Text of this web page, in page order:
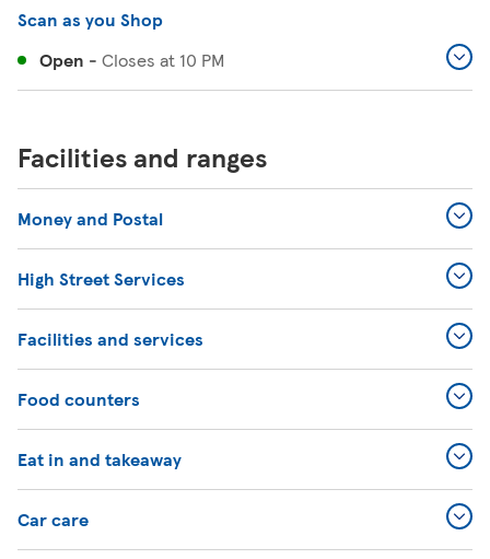
Scan as you Shop
Open - Closes at 10 PM
Facilities and ranges
Money and Postal
High Street Services
Facilities and services
Food counters
Eat in and takeaway
Car care